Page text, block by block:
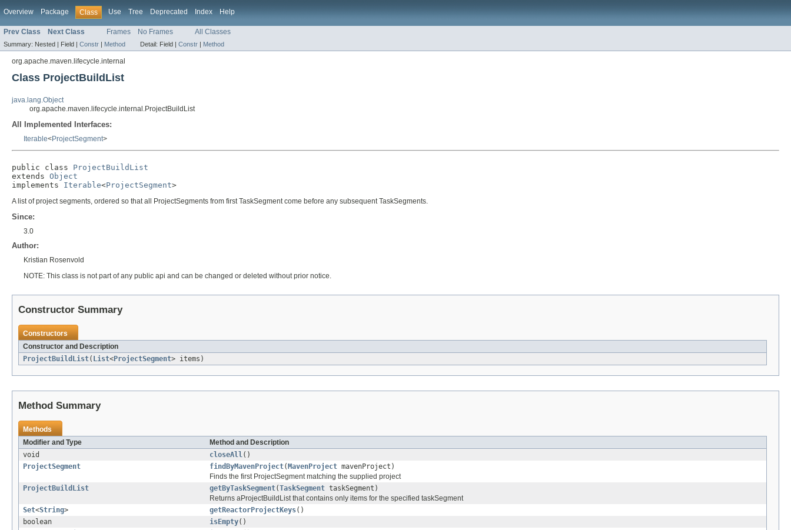
Overview Package Class Use Tree Deprecated Index Help
Prev Class Next Class Frames No Frames All Classes
Summary: Nested | Field | Constr | Method Detail: Field | Constr | Method
org.apache.maven.lifecycle.internal
Class ProjectBuildList
java.lang.Object
org.apache.maven.lifecycle.internal.ProjectBuildList
All Implemented Interfaces:
Iterable<ProjectSegment>
public class ProjectBuildList
extends Object
implements Iterable<ProjectSegment>
A list of project segments, ordered so that all ProjectSegments from first TaskSegment come before any subsequent TaskSegments.
Since:
3.0
Author:
Kristian Rosenvold
NOTE: This class is not part of any public api and can be changed or deleted without prior notice.
Constructor Summary
Constructors
Constructor and Description
ProjectBuildList( List<ProjectSegment> items)
Method Summary
Methods
Modifier and Type
Method and Description
void
closeAll ()
ProjectSegment
findByMavenProject(MavenProject mavenProject)
Finds the first ProjectSegment matching the supplied project
ProjectBuildList
getByTaskSegment(TaskSegment taskSegment)
Returns aProjectBuildList that contains only items for the specified taskSegment
Set<String> getReactorProjectKeys()
boolean
isEmpty()